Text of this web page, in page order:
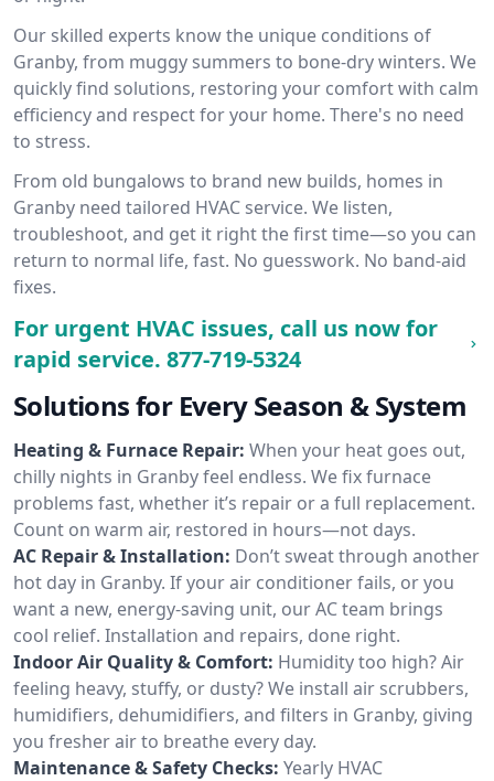
Our skilled experts know the unique conditions of
Granby, from muggy summers to bone-dry winters. We
quickly find solutions, restoring your comfort with calm
efficiency and respect for your home. There's no need
to stress.
From old bungalows to brand new builds, homes in
Granby need tailored HVAC service. We listen,
troubleshoot, and get it right the first time—so you can
return to normal life, fast. No guesswork. No band-aid
fixes.
For urgent HVAC issues, call us now for
rapid service. 877-719-5324
Solutions for Every Season & System
Heating & Furnace Repair: When your heat goes out,
chilly nights in Granby feel endless. We fix furnace
problems fast, whether it’s repair or a full replacement.
Count on warm air, restored in hours—not days.
AC Repair & Installation: Don’t sweat through another
hot day in Granby. If your air conditioner fails, or you
want a new, energy-saving unit, our AC team brings
cool relief. Installation and repairs, done right.
Indoor Air Quality & Comfort: Humidity too high? Air
feeling heavy, stuffy, or dusty? We install air scrubbers,
humidifiers, dehumidifiers, and filters in Granby, giving
you fresher air to breathe every day.
Maintenance & Safety Checks: Yearly HVAC